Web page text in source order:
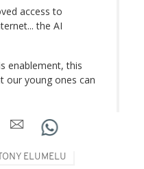
access to
the AI
enablement, this
our young ones can
TONY ELUMELU